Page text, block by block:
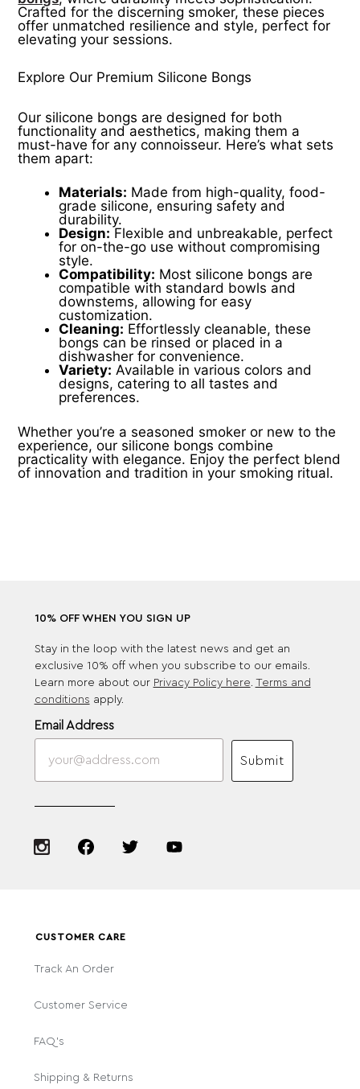
Crafted for the discerning smoker, these pieces
offer unmatched resilience and style, perfect for
elevating your sessions.
Explore Our Premium Silicone Bongs
Our silicone bongs are designed for both
functionality and aesthetics, making them a
must-have for any connoisseur. Here’s what sets
them apart:
Materials: Made from high-quality, food-
grade silicone, ensuring safety and
durability.
Design: Flexible and unbreakable, perfect
for on-the-go use without compromising
style.
Compatibility: Most silicone bongs are
compatible with standard bowls and
downstems, allowing for easy
customization.
Cleaning: Effortlessly cleanable, these
bongs can be rinsed or placed in a
dishwasher for convenience.
Variety: Available in various colors and
designs, catering to all tastes and
preferences.
Whether you’re a seasoned smoker or new to the
experience, our silicone bongs combine
practicality with elegance. Enjoy the perfect blend
of innovation and tradition in your smoking ritual.
10% OFF WHEN YOU SIGN UP
Stay in the loop with the latest news and get an
exclusive 10% off when you subscribe to our emails.
Learn more about our Privacy Policy here. Terms and
conditions apply.
Email Address
Submit
CUSTOMER CARE
Track An Order
Customer Service
FAQ's
Shipping & Returns